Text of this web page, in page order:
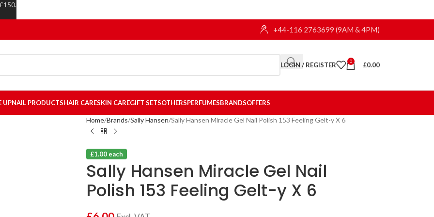
+44-116 2763699 (9AM & 4PM)
LOGIN / REGISTER 0 £0.00
UPNAIL PRODUCTSHAIR CARESKIN CAREGIFT SETSOTHERSPERFUMESBRANDSOFFERS
Home Brands Sally Hansen Sally Hansen Miracle Gel Nail Polish 153 Feeling Gelt-y X 6
£1.00 each
Sally Hansen Miracle Gel Nail
Polish 153 Feeling Gelt-y X 6